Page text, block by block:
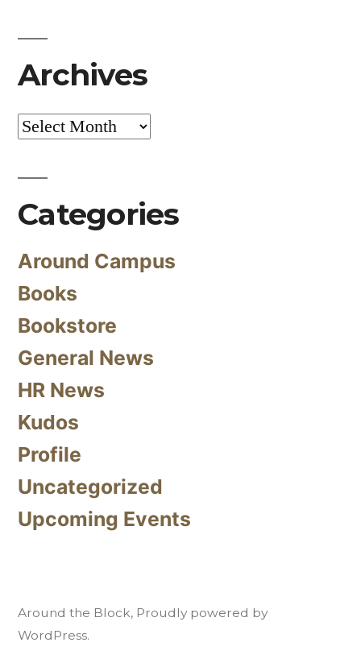
Archives
Archives
Categories
Around Campus
Books
Bookstore
General News
HR News
Kudos
Profile
Uncategorized
Upcoming Events
Around the Block, Proudly powered by
WordPress.